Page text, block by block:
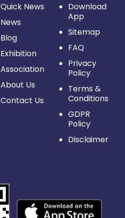
Quick News
News
Blog
Exhibition
Association
About Us
Contact Us
Download
App
Sitemap
FAQ
Privacy
Policy
Terms &
Conditions
GDPR
Policy
Disclaimer